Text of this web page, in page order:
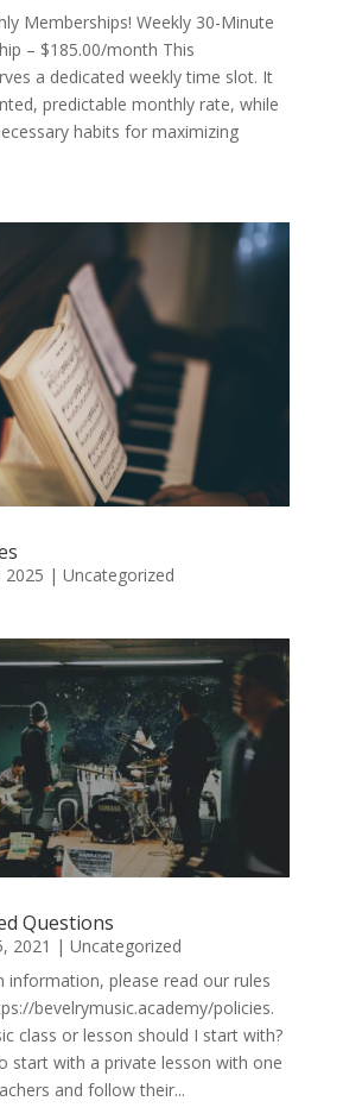
Memberships! Weekly 30-Minute
– $185.00/month This
a dedicated weekly time slot. It
predictable monthly rate, while
habits for maximizing
2025 | Uncategorized
Questions
2021 | Uncategorized
information, please read our rules
bevelrymusic.academy/policies.
class or lesson should I start with?
start with a private lesson with one
and follow their...